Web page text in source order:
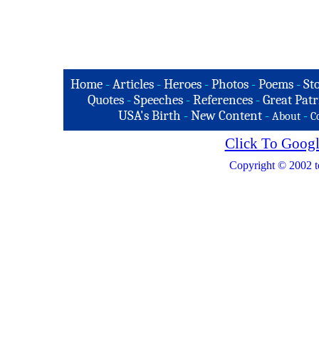
Home -Articles -Heroes -Photos -Poems -
Quotes - Speeches - References - Great
USA's Birth -New Content - About -
Click To
Copyright © 2002